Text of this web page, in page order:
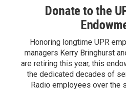
Donate to the
Honoring longtime UPR
managers Kerry Bringhurst
are retiring this year, this
the dedicated decades of
Radio employees over the